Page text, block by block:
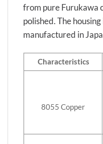
from pure Furukawa
polished. The housing
manufactured in
Characteristics
8055 Copper